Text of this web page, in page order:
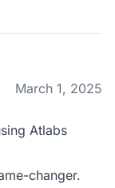
March 1, 2025
Atlabs
changer.